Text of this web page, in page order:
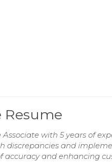
Resume
Associate with 5 years of
discrepancies and
accuracy and enhancing